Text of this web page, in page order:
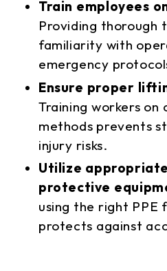
Train employees
Providing thorough
familiarity with
emergency
Ensure proper
Training workers
methods prevents
injury risks.
Utilize
protective
using the right PPE
protects against